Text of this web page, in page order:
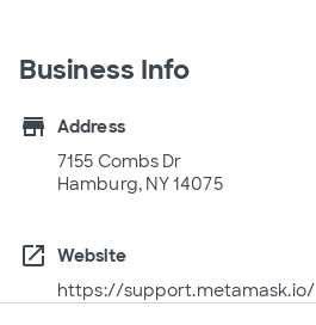
Business Info
store
Address
7155 Combs Dr
Hamburg, NY 14075
open_in_new
Website
https://support.metamask.io/